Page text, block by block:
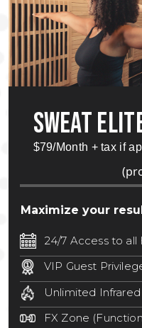
SWEAT
$79/Month + tax if
Maximize your
24/7 Access to all
24/7 unlimited
locations
may require a
fee.See studio
VIP Guest
Bring a guest by
with a staff
staffed hours!
Unlimited
Unlimited access
FX Zone